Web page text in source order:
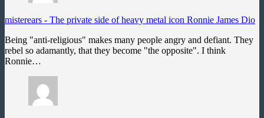
misterears - The private side of heavy metal icon Ronnie James Dio
Being "anti-religious" makes many people angry and defiant. They
rebel so adamantly, that they become "the opposite". I think
Ronnie…